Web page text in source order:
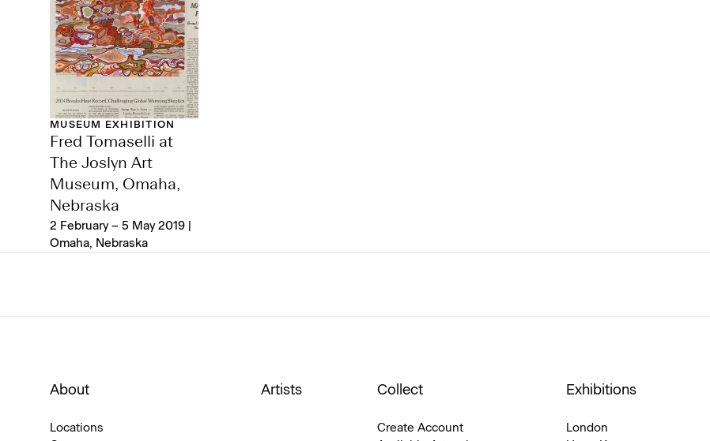
MUSEUM EXHIBITION
Fred Tomaselli at
The Joslyn Art
Museum, Omaha,
Nebraska
2 February – 5 May 2019 |
Omaha, Nebraska
About
Locations
Artists Collect
Create Account
Exhibitions
London